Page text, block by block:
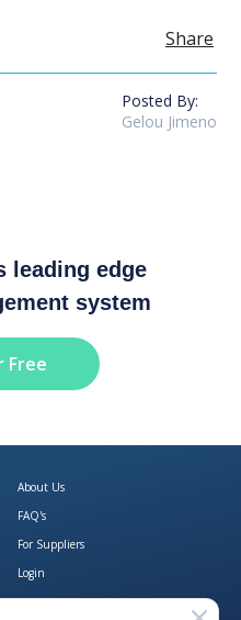
Share
Posted By:
Gelou Jimeno
leading edge
system
Free
About Us
FAQ's
For Suppliers
Login